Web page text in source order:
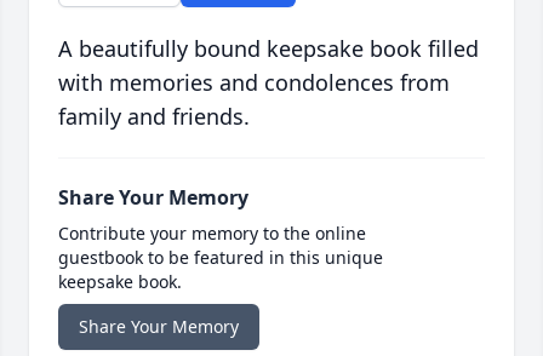
A beautifully bound keepsake book filled
with memories and condolences from
family and friends.
Share Your Memory
Contribute your memory to the online
guestbook to be featured in this unique
keepsake book.
Share Your Memory